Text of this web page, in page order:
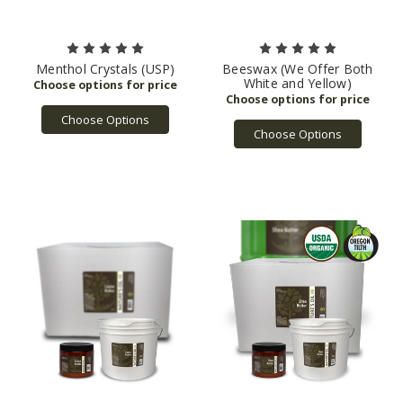
Menthol Crystals (USP)
Choose Options
Beeswax (We Offer Both
White and Yellow)
Choose Options